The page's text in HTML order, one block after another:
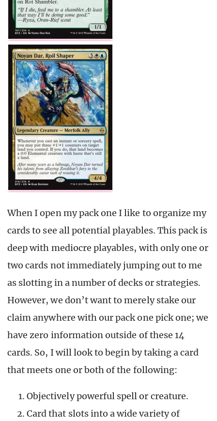
When I open my pack one I like to organize my
cards to see all potential playables. This pack is
deep with mediocre playables, with only one or
two cards not immediately jumping out to me
as slotting in a number of decks or strategies.
However, we don’t want to merely stake our
claim anywhere with our pack one pick one; we
have zero information outside of these 14
cards. So, I will look to begin by taking a card
that meets one or both of the following:
Objectively powerful spell or creature.
Card that slots into a wide variety of